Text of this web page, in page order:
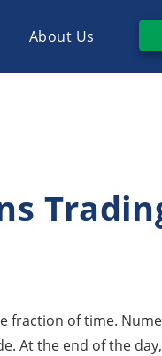
About Us
fraction of time.
At the end of the